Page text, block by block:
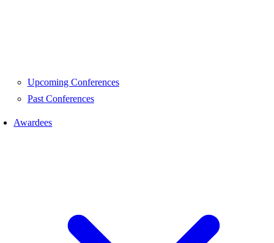
Upcoming Conferences
Past Conferences
Awardees